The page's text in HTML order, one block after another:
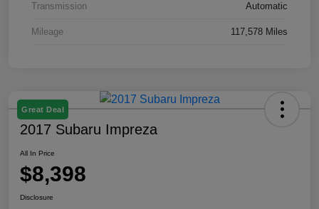
Transmission Automatic
Mileage 117,578 Miles
Great Deal
2017 Subaru Impreza
All In Price
$8,398
Disclosure